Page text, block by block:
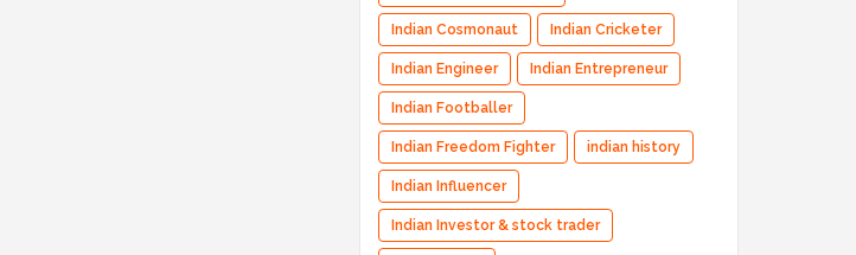
Indian Cosmonaut Indian Cricketer
Indian Engineer Indian Entrepreneur
Indian Footballer
Indian Freedom Fighter indian history
Indian Influencer
Indian Investor & stock trader